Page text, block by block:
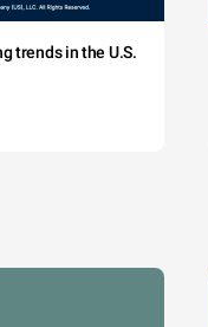
trends in the U.S.